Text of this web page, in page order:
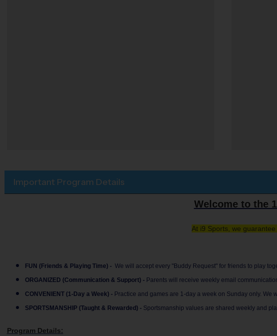
Important Program Details
Welcome to the
At i9 Sports, we
FUN (Friends & Playing Time) - We will accept every "Buddy Request" for friends to play
ORGANIZED (Communication & Support) - Parents will receive weekly email
CONVENIENT (1-Day a Week) - Practice and games are 1-day a week on Sunday only.
SPORTSMANSHIP (Taught & Rewarded) - Sportsmanship values are shared weekly and
Program Details: